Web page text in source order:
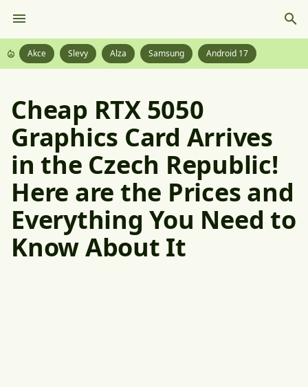
Akce Slevy Alza Samsung Android 17
Cheap RTX 5050
Graphics Card Arrives
in the Czech Republic!
Here are the Prices and
Everything You Need to
Know About It